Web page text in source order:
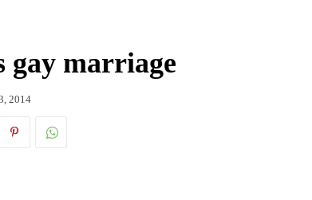
gay marriage
2014